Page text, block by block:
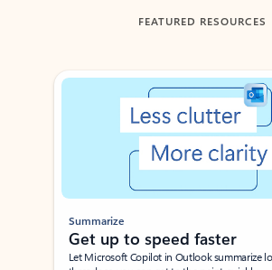
FEATURED RESOURCES
Showing slide 1 of 3
Summarize
Get up to speed faster ​
Let Microsoft Copilot in Outlook summarize